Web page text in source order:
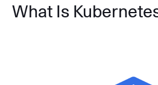
What Is